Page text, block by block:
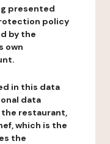
presented
policy
by the
own
in this data
data
restaurant,
which is the
the